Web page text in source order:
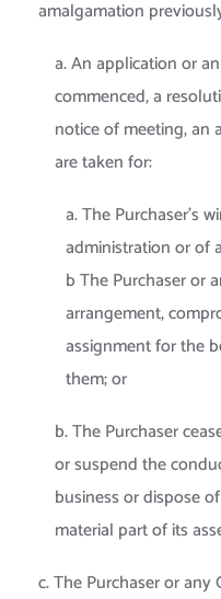
amalgamation
a. An application or
commenced, a
notice of meeting, an
are taken for:
a. The Purchaser’s
administration or of
b The Purchaser or
arrangement,
assignment for the
them; or
b. The Purchaser
or suspend the
business or dispose
material part of its
c. The Purchaser or